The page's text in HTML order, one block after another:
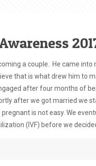
a couple. He came
that is what drew him to
after four months of
after we got married we
is not easy. We
(IVF) before we